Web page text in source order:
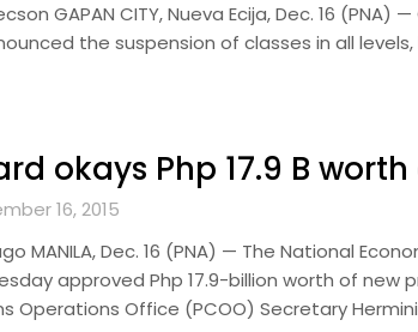
GAPAN CITY, Nueva Ecija, Dec. 16 (PNA)
the suspension of classes in all
okays Php 17.9 B
16, 2015
MANILA, Dec. 16 (PNA) — The National
approved Php 17.9-billion worth of new
Operations Office (PCOO) Secretary